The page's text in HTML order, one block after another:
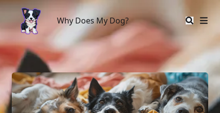
Why Does My Dog?
Why Does My Dog?